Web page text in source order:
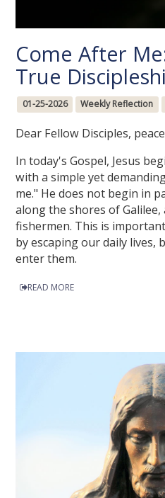
Come After
True
01-25-2026 Weekly Reflection
Dear Fellow Disciples,
In today's Gospel, Jesus
with a simple yet
me." He does not begin in
along the shores of
fishermen. This is
by escaping our daily lives,
enter them.
READ MORE